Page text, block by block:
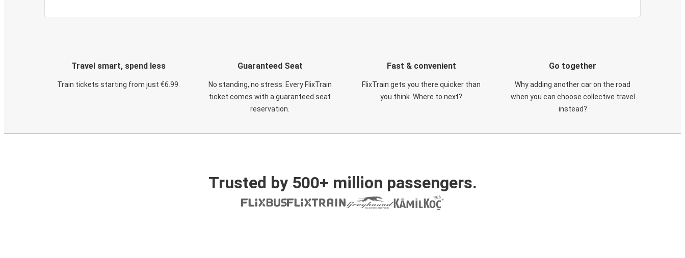
Travel smart, spend less
Train tickets starting from just €6.99.
Guaranteed Seat
No standing, no stress. Every FlixTrain
ticket comes with a guaranteed seat
reservation.
Fast & convenient
FlixTrain gets you there quicker than
you think. Where to next?
Go together
Why adding another car on the road
when you can choose collective travel
instead?
Trusted by 500+ million passengers.